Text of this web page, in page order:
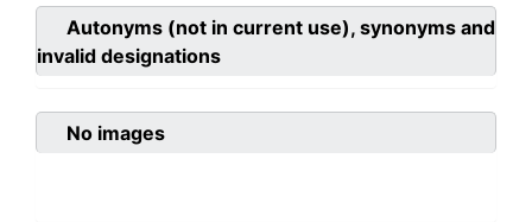
Autonyms (not in current use), synonyms and
invalid designations
No images